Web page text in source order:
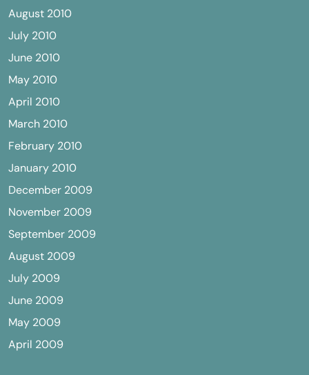
August 2010
July 2010
June 2010
May 2010
April 2010
March 2010
February 2010
January 2010
December 2009
November 2009
September 2009
August 2009
July 2009
June 2009
May 2009
April 2009